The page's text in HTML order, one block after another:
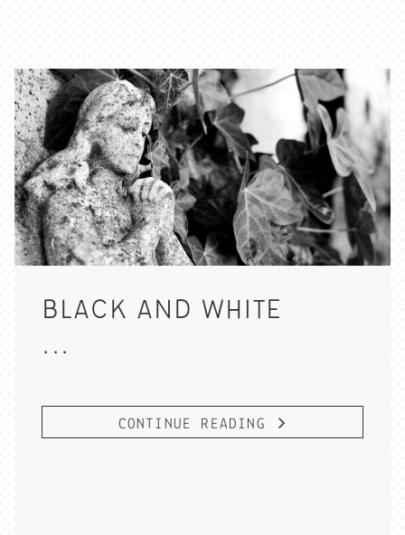
BLACK AND WHITE
...
CONTINUE READING